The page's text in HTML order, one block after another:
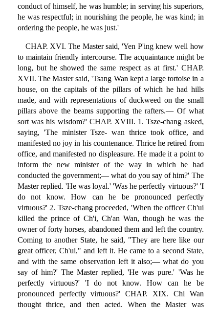
conduct of himself, he was humble; in serving his superiors,
he was respectful; in nourishing the people, he was kind; in
ordering the people, he was just.'
CHAP. XVI. The Master said, 'Yen P'ing knew well how
to maintain friendly intercourse. The acquaintance might be
long, but he showed the same respect as at first.' CHAP.
XVII. The Master said, 'Tsang Wan kept a large tortoise in a
house, on the capitals of the pillars of which he had hills
made, and with representations of duckweed on the small
pillars above the beams supporting the rafters.— Of what
sort was his wisdom?' CHAP. XVIII. 1. Tsze-chang asked,
saying, 'The minister Tsze- wan thrice took office, and
manifested no joy in his countenance. Thrice he retired from
office, and manifested no displeasure. He made it a point to
inform the new minister of the way in which he had
conducted the government;— what do you say of him?' The
Master replied. 'He was loyal.' 'Was he perfectly virtuous?' 'I
do not know. How can he be pronounced perfectly
virtuous?' 2. Tsze-chang proceeded, 'When the officer Ch'ui
killed the prince of Ch'i, Ch'an Wan, though he was the
owner of forty horses, abandoned them and left the country.
Coming to another State, he said, "They are here like our
great officer, Ch'ui," and left it. He came to a second State,
and with the same observation left it also;— what do you
say of him?' The Master replied, 'He was pure.' 'Was he
perfectly virtuous?' 'I do not know. How can he be
pronounced perfectly virtuous?' CHAP. XIX. Chi Wan
thought thrice, and then acted. When the Master was